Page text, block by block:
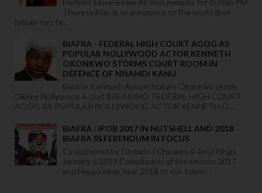
Theresa May is to announce to the world that
Britain has te...
BIAFRA - FEDERAL HIGH COURT AGOG AS
POPULAR NOLLYWOOD ACTOR KENNETH
OKONKWO STORMS COURT ROOM IN
DEFENCE OF NNAMDI KANU
Barista Kenneth Arinzechukwu Okonkwo (Andy
Okeke Nollywood Actor) BREAKING: FEDERAL HIGH COURT
AGOG AS POPULAR NOLLYWOOD ACTOR KENNETH O...
BIAFRA : IPOB 2017 IN NUTSHELL AND 2018
BIAFRA REFERENDUM IN FOCUS
Co authored by Godwin J Chinedu & Anyi Kings
January 5,2018 Compliment of the season 2017
and Happy New Year 2018 to our follow...